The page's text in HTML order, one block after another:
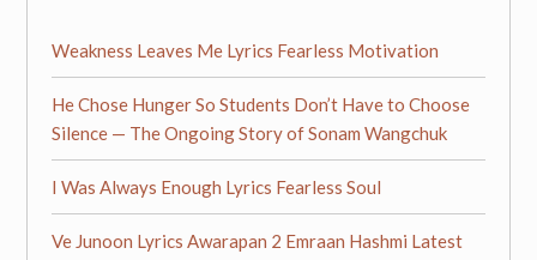
Weakness Leaves Me Lyrics Fearless Motivation
He Chose Hunger So Students Don’t Have to Choose
Silence — The Ongoing Story of Sonam Wangchuk
I Was Always Enough Lyrics Fearless Soul
Ve Junoon Lyrics Awarapan 2 Emraan Hashmi Latest